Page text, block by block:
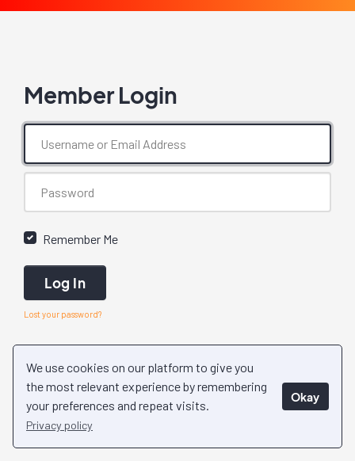
We use cookies on our platform to give you
the most relevant experience by remembering
your preferences and repeat visits.
Privacy policy
Okay
Member Login
Remember Me
Log In
Lost your password?